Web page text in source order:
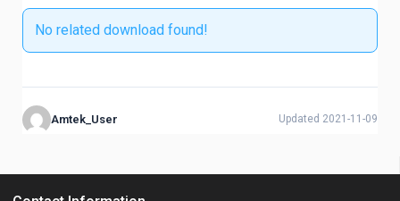
No related download found!
Amtek_User Updated 2021-11-09